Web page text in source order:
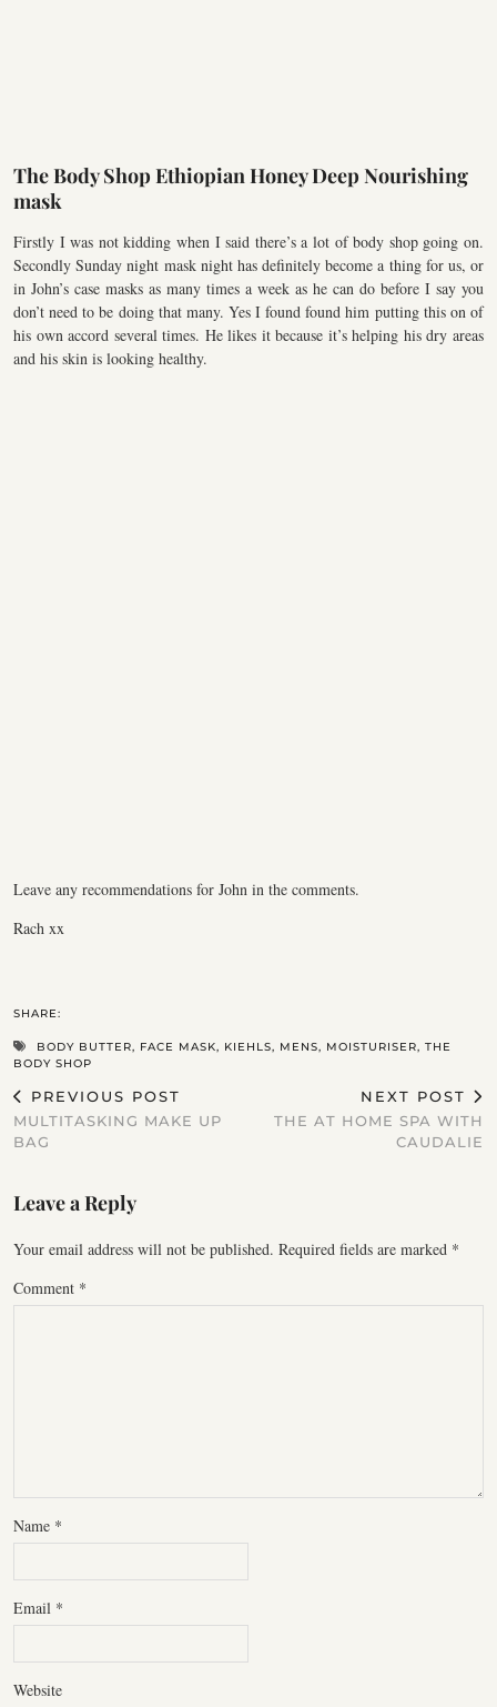
The Body Shop Ethiopian Honey Deep Nourishing
mask
Firstly I was not kidding when I said there’s a lot of body shop going on.
Secondly Sunday night mask night has definitely become a thing for us, or
in John’s case masks as many times a week as he can do before I say you
don’t need to be doing that many. Yes I found found him putting this on of
his own accord several times. He likes it because it’s helping his dry areas
and his skin is looking healthy.
Leave any recommendations for John in the comments.
Rach xx
SHARE:
BODY BUTTER, FACE MASK, KIEHLS, MENS, MOISTURISER, THE
BODY SHOP
PREVIOUS POST
MULTITASKING MAKE UP
BAG
NEXT POST
THE AT HOME SPA WITH
CAUDALIE
Leave a Reply
Your email address will not be published. Required fields are marked *
Comment *
Name *
Email *
Website